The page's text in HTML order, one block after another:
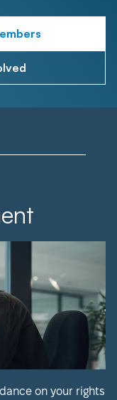
on your rights